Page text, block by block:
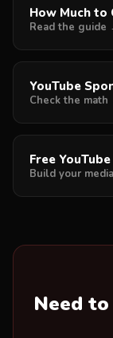
How Much to
Read the guide
YouTube
Check the math
Free
Build your
Need